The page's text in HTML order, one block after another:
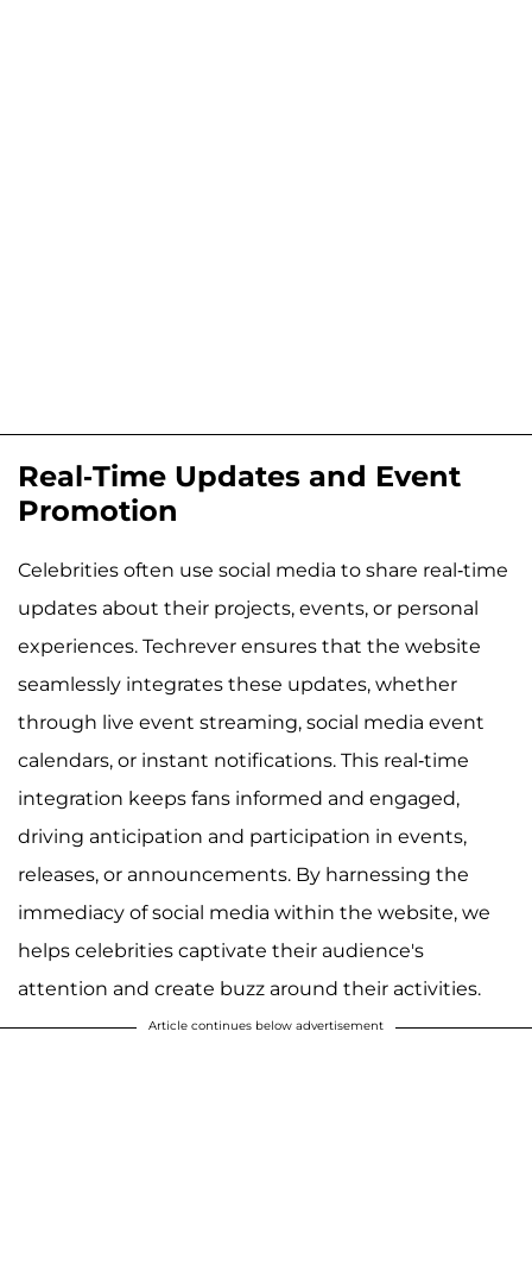
Real-Time Updates and Event
Promotion
Celebrities often use social media to share real-time
updates about their projects, events, or personal
experiences. Techrever ensures that the website
seamlessly integrates these updates, whether
through live event streaming, social media event
calendars, or instant notifications. This real-time
integration keeps fans informed and engaged,
driving anticipation and participation in events,
releases, or announcements. By harnessing the
immediacy of social media within the website, we
helps celebrities captivate their audience's
attention and create buzz around their activities.
Article continues below advertisement